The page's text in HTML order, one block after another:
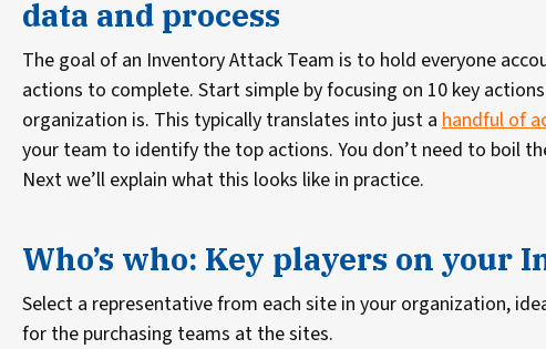
data and process
The goal of an Inventory Attack Team is to hold everyone
actions to complete. Start simple by focusing on 10 key
organization is. This typically translates into just a handful of
your team to identify the top actions. You don’t need to boil
Next we’ll explain what this looks like in practice.
Who’s who: Key players on your
Select a representative from each site in your organization,
for the purchasing teams at the sites.